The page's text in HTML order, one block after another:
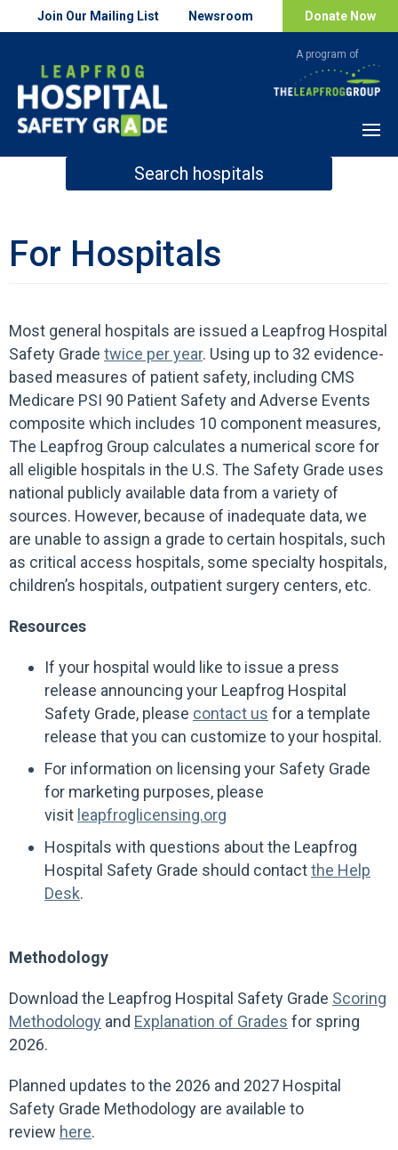
Join Our Mailing List Newsroom Donate Now
How Safe is Your Hospital?
Search hospitals
For Hospitals
Most general hospitals are issued a Leapfrog Hospital
Safety Grade twice per year. Using up to 32 evidence-
based measures of patient safety, including CMS
Medicare PSI 90 Patient Safety and Adverse Events
composite which includes 10 component measures,
The Leapfrog Group calculates a numerical score for
all eligible hospitals in the U.S. The Safety Grade uses
national publicly available data from a variety of
sources. However, because of inadequate data, we
are unable to assign a grade to certain hospitals, such
as critical access hospitals, some specialty hospitals,
children’s hospitals, outpatient surgery centers, etc.
Resources
If your hospital would like to issue a press
release announcing your Leapfrog Hospital
Safety Grade, please contact us for a template
release that you can customize to your hospital.
For information on licensing your Safety Grade
for marketing purposes, please
visit leapfroglicensing.org
Hospitals with questions about the Leapfrog
Hospital Safety Grade should contactthe Help
Desk.
Methodology
Download the Leapfrog Hospital Safety Grade Scoring
Methodology and Explanation of Grades for spring
2026.
Planned updates to the 2026 and 2027 Hospital
Safety Grade Methodology are available to
review here.